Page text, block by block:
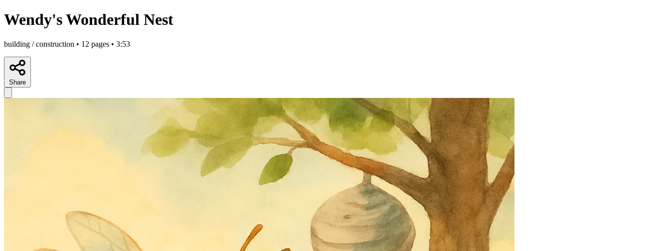
Wendy's Wonderful Nest
building / construction • 12 pages • 3:53
Share